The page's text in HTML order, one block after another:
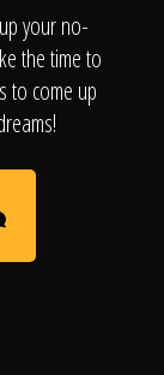
your no-
the time to
to come up